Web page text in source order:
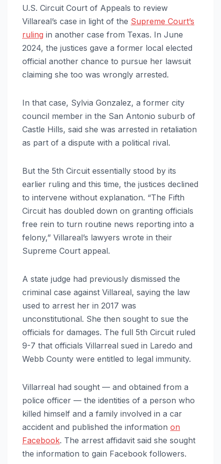
U.S. Circuit Court of Appeals to review
Villareal’s case in light of the Supreme Court’s
ruling in another case from Texas. In June
2024, the justices gave a former local elected
official another chance to pursue her lawsuit
claiming she too was wrongly arrested.
In that case, Sylvia Gonzalez, a former city
council member in the San Antonio suburb of
Castle Hills, said she was arrested in retaliation
as part of a dispute with a political rival.
But the 5th Circuit essentially stood by its
earlier ruling and this time, the justices declined
to intervene without explanation. “The Fifth
Circuit has doubled down on granting officials
free rein to turn routine news reporting into a
felony,” Villareal’s lawyers wrote in their
Supreme Court appeal.
A state judge had previously dismissed the
criminal case against Villareal, saying the law
used to arrest her in 2017 was
unconstitutional. She then sought to sue the
officials for damages. The full 5th Circuit ruled
9-7 that officials Villarreal sued in Laredo and
Webb County were entitled to legal immunity.
Villarreal had sought — and obtained from a
police officer — the identities of a person who
killed himself and a family involved in a car
accident and published the information on
Facebook. The arrest affidavit said she sought
the information to gain Facebook followers.